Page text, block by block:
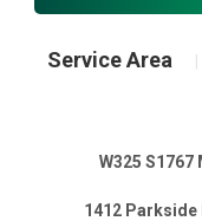
Service Area
W325 S1767
1412 Parkside